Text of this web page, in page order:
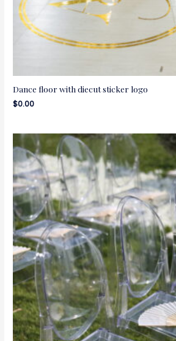
Dance floor with diecut sticker logo
$0.00